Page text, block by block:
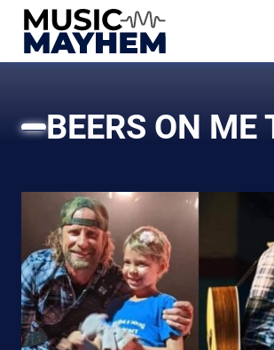
Skip
content
BEERS ON ME